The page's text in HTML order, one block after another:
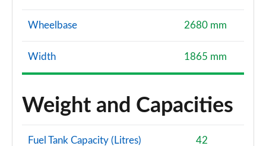
Wheelbase 2680 mm
Width 1865 mm
Weight and Capacities
Fuel Tank Capacity (Litres) 42